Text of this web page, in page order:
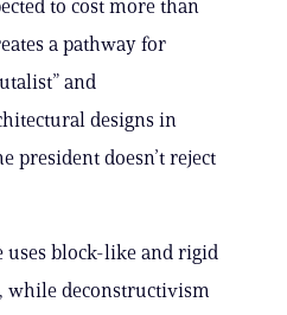
to cost more than
a pathway for
and
designs in
president doesn’t reject
block-like and rigid
while deconstructivism